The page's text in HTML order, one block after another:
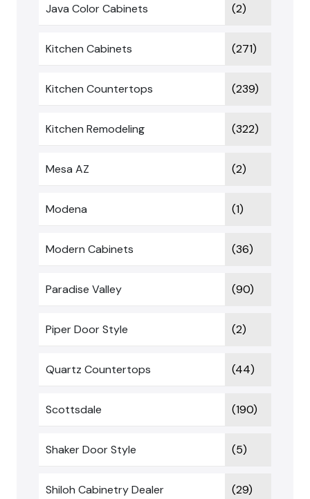
Java Color Cabinets (2)
Kitchen Cabinets (271)
Kitchen Countertops (239)
Kitchen Remodeling (322)
Mesa AZ (2)
Modena (1)
Modern Cabinets (36)
Paradise Valley (90)
Piper Door Style (2)
Quartz Countertops (44)
Scottsdale (190)
Shaker Door Style (5)
Shiloh Cabinetry Dealer (29)